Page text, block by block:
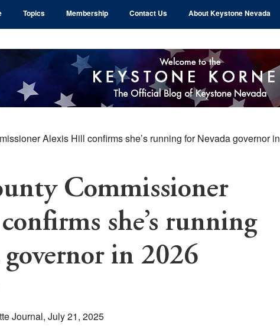
Topics Membership Contact Us About Keystone Nevada
Alexis Hill confirms she’s running for Nevada governor in
Commissioner
she’s running
in 2026
Journal, July 21, 2025